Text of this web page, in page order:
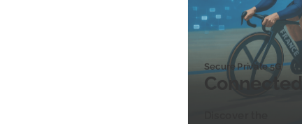
Secure Private 5G